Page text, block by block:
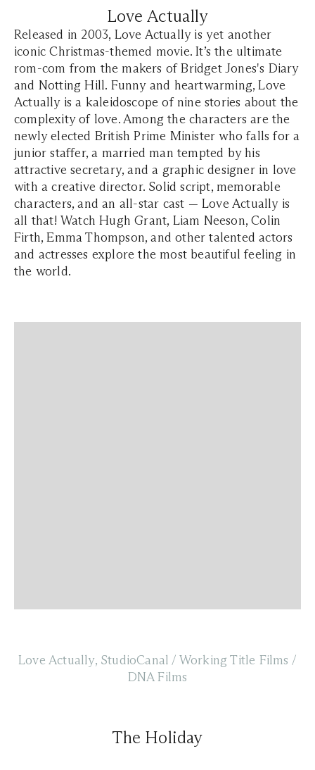
Love Actually
Released in 2003, Love Actually is yet another
iconic Christmas-themed movie. It’s the ultimate
rom-com from the makers of Bridget Jones's Diary
and Notting Hill. Funny and heartwarming, Love
Actually is a kaleidoscope of nine stories about the
complexity of love. Among the characters are the
newly elected British Prime Minister who falls for a
junior staffer, a married man tempted by his
attractive secretary, and a graphic designer in love
with a creative director. Solid script, memorable
characters, and an all-star cast — Love Actually is
all that! Watch Hugh Grant, Liam Neeson, Colin
Firth, Emma Thompson, and other talented actors
and actresses explore the most beautiful feeling in
the world.
Love Actually, StudioCanal / Working Title Films /
DNA Films
The Holiday